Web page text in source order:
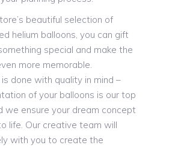
beautiful selection of
helium balloons, you can gift
special and make the
more memorable.
is done with quality in mind –
of your balloons is our top
we ensure your dream concept
life. Our creative team will
with you to create the